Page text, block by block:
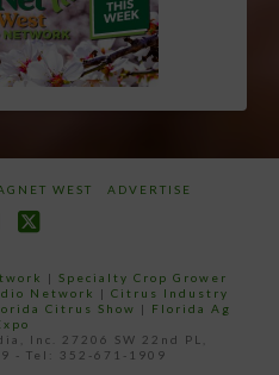
WEST ADVERTISE
|Specialty Crop Grower
Network | Citrus Industry
Citrus Show | Florida Ag
Inc. 27206 SW 22nd PL,
- Tel: 352-671-1909